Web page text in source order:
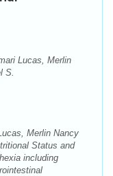
Lucas, Merlin
S.
Merlin Nancy
Status and
including